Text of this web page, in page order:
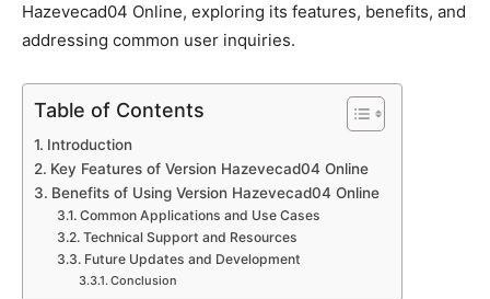
Hazevecad04 Online, exploring its features, benefits, and
addressing common user inquiries.
Table of Contents
Introduction
Key Features of Version Hazevecad04 Online
Benefits of Using Version Hazevecad04 Online
Common Applications and Use Cases
Technical Support and Resources
Future Updates and Development
Conclusion